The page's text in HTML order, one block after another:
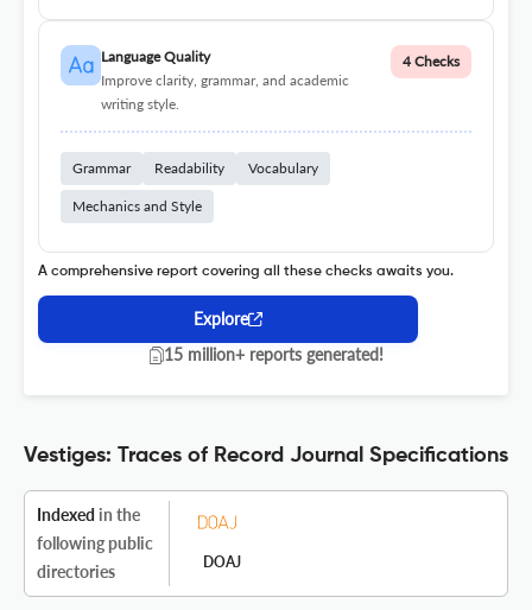
Language Quality
Improve clarity, grammar, and academic
writing style.
4 Checks
Grammar Readability Vocabulary
Mechanics and Style
A comprehensive report covering all these checks awaits you.
Explore
15 million+ reports generated!
Vestiges: Traces of Record Journal Specifications
Indexed in the
following public
directories
DOAJ